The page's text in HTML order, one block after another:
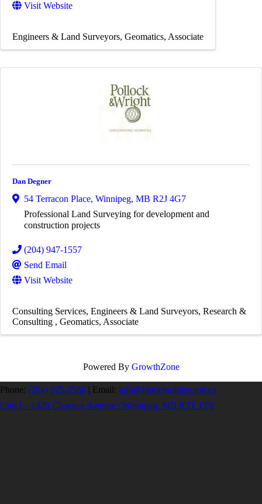
Visit Website
Engineers & Land Surveyors Geomatics Associate
Dan Degner
54 Terracon Place, Winnipeg, MB R2J 4G7
Professional Land Surveying for development and
construction projects
(204) 947-1557
Send Email
Visit Website
Consulting Services Engineers & Land Surveyors Research &
Consulting
Geomatics Associate
Powered By GrowthZone
Phone: (204) 925-2560 | Email: info@homebuilders.mb.ca
Unit I – 1420 Clarence Avenue | Winnipeg, MB R3T 1T6